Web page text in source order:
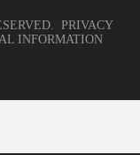
PRIVACY
INFORMATION